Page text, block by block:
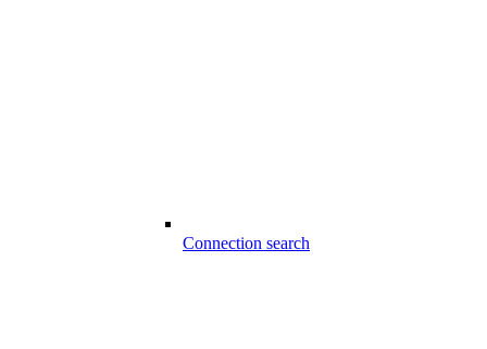
Connection search